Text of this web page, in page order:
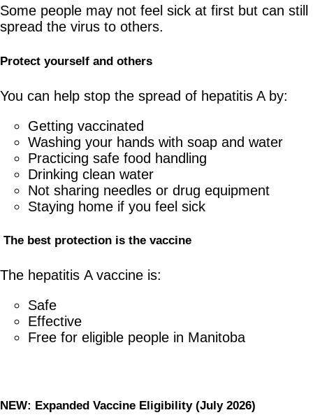
Some people may not feel sick at first but can still
spread the virus to others.
Protect yourself and others
You can help stop the spread of hepatitis A by:
Getting vaccinated
Washing your hands with soap and water
Practicing safe food handling
Drinking clean water
Not sharing needles or drug equipment
Staying home if you feel sick
The best protection is the vaccine
The hepatitis A vaccine is:
Safe
Effective
Free for eligible people in Manitoba
NEW: Expanded Vaccine Eligibility (July 2026)